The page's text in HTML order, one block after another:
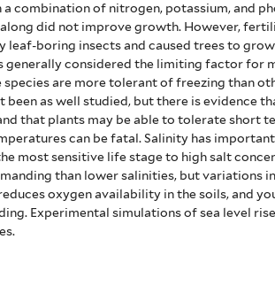
combination of nitrogen, potassium, and
did not improve growth. However,
leaf-boring insects and caused trees to
generally considered the limiting factor for
are more tolerant of freezing than
been as well studied, but there is evidence
that plants may be able to tolerate short
can be fatal.Salinity has
most sensitive life stage to high salt
than lower salinities, but variations
oxygen availability in the soils, and
Experimental simulations of sea level